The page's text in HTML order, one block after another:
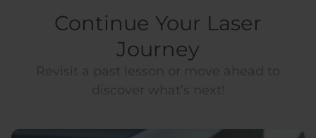
Continue Your Laser
Journey